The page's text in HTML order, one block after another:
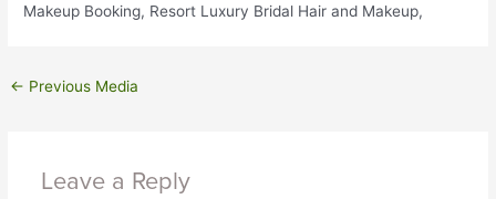
← Previous Media
Leave a Reply